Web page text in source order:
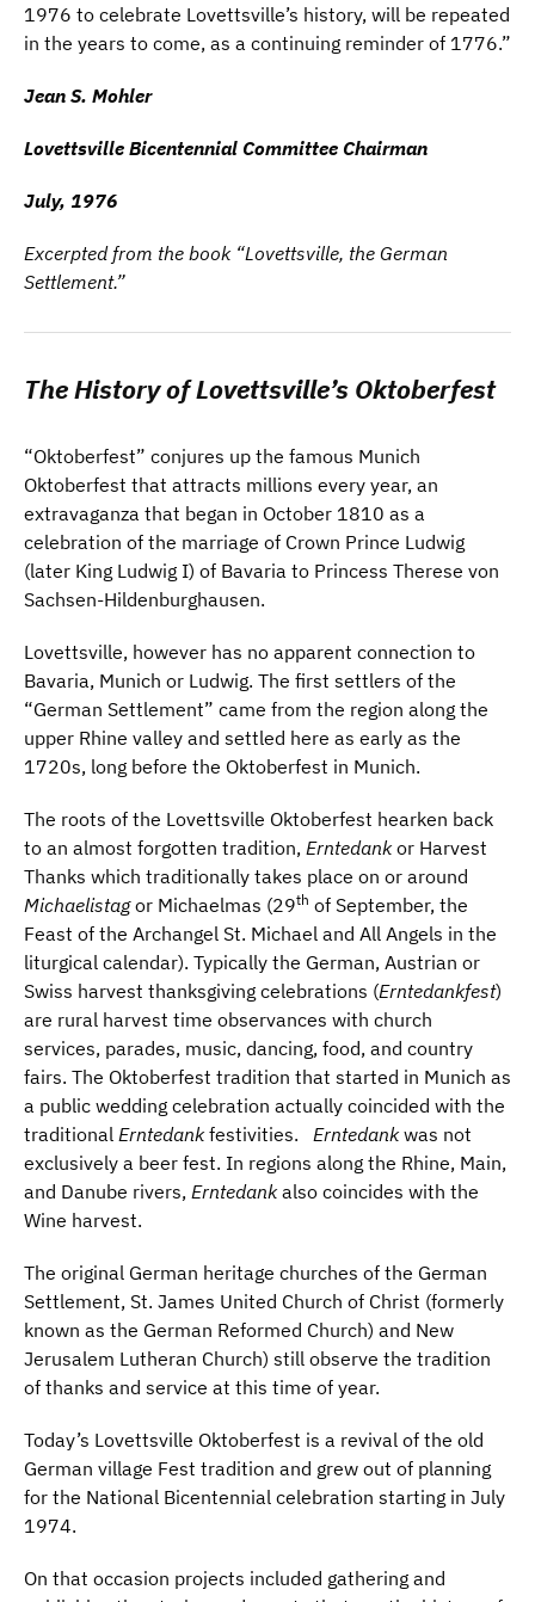
1976 to celebrate Lovettsville’s history, will be repeated
in the years to come, as a continuing reminder of 1776.”
Jean S. Mohler
Lovettsville Bicentennial Committee Chairman
July, 1976
Excerpted from the book “Lovettsville, the German
Settlement.”
The History of Lovettsville’s Oktoberfest
“Oktoberfest” conjures up the famous Munich
Oktoberfest that attracts millions every year, an
extravaganza that began in October 1810 as a
celebration of the marriage of Crown Prince Ludwig
(later King Ludwig I) of Bavaria to Princess Therese von
Sachsen-Hildenburghausen.
Lovettsville, however has no apparent connection to
Bavaria, Munich or Ludwig. The first settlers of the
“German Settlement” came from the region along the
upper Rhine valley and settled here as early as the
1720s, long before the Oktoberfest in Munich.
The roots of the Lovettsville Oktoberfest hearken back
to an almost forgotten tradition, Erntedankor Harvest
Thanks which traditionally takes place on or around
Michaelistagor Michaelmas (29th of September, the
Feast of the Archangel St. Michael and All Angels in the
liturgical calendar). Typically the German, Austrian or
Swiss harvest thanksgiving celebrations (Erntedankfest)
are rural harvest time observances with church
services, parades, music, dancing, food, and country
fairs. The Oktoberfest tradition that started in Munich as
a public wedding celebration actually coincided with the
traditional Erntedankfestivities. Erntedankwas not
exclusively a beer fest. In regions along the Rhine, Main,
and Danube rivers, Erntedankalso coincides with the
Wine harvest.
The original German heritage churches of the German
Settlement, St. James United Church of Christ (formerly
known as the German Reformed Church) and New
Jerusalem Lutheran Church) still observe the tradition
of thanks and service at this time of year.
Today’s Lovettsville Oktoberfest is a revival of the old
German village Fest tradition and grew out of planning
for the National Bicentennial celebration starting in July
1974.
On that occasion projects included gathering and